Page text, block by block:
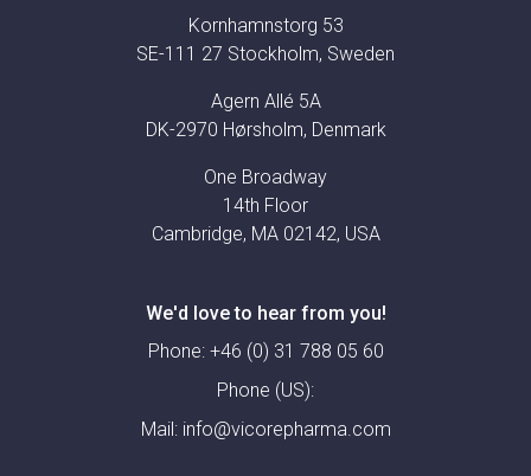
Kornhamnstorg 53
SE-111 27 Stockholm, Sweden
Agern Allé 5A
DK-2970 Hørsholm, Denmark
One Broadway
14th Floor
Cambridge, MA 02142, USA
We'd love to hear from you!
Phone: +46 (0) 31 788 05 60
Phone (US):
Mail: info@vicorepharma.com